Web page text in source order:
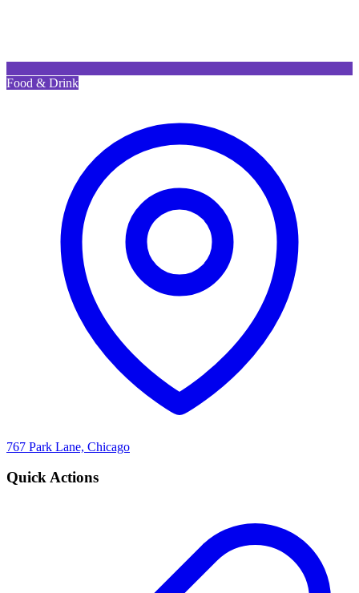
Food & Drink
767 Park Lane, Chicago
Quick Actions